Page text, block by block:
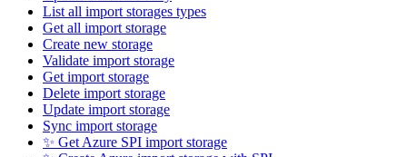
List all import storages types
Get all import storage
Create new storage
Validate import storage
Get import storage
Delete import storage
Update import storage
Sync import storage
✨ Get Azure SPI import storage